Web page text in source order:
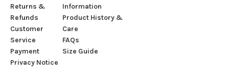
Returns &
Refunds
Customer
Service
Payment
Privacy Notice
Information
Product History &
Care
FAQs
Size Guide